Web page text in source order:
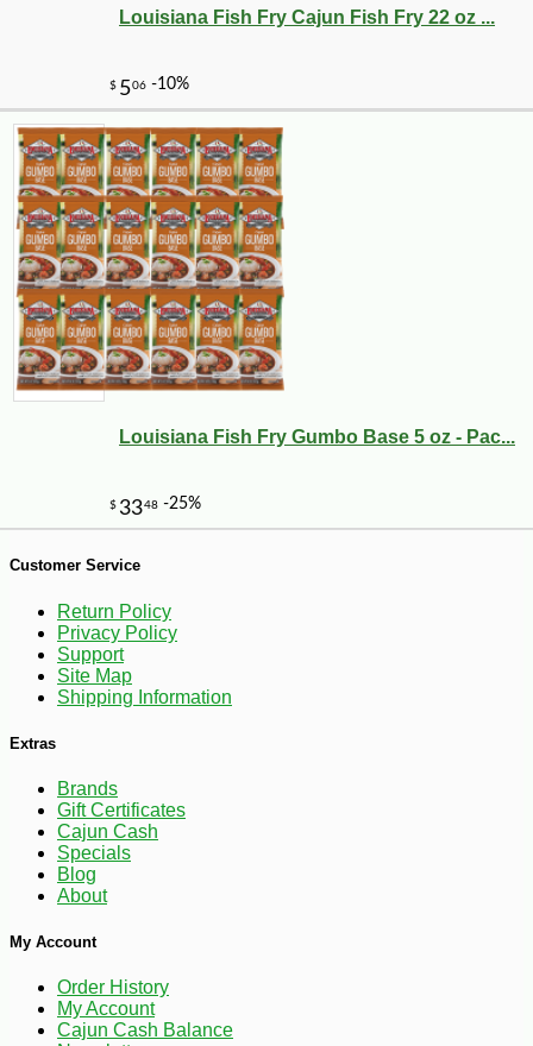
$3600 -10%
Louisiana Fish Fry Cajun Fish Fry 22 oz ...
Louisiana Fish Fry Gumbo Base 5 oz - Pac...
Customer Service
Return Policy
Privacy Policy
Support
Site Map
Shipping Information
Extras
Brands
Gift Certificates
Cajun Cash
Specials
Blog
About
My Account
Order History
My Account
Cajun Cash Balance